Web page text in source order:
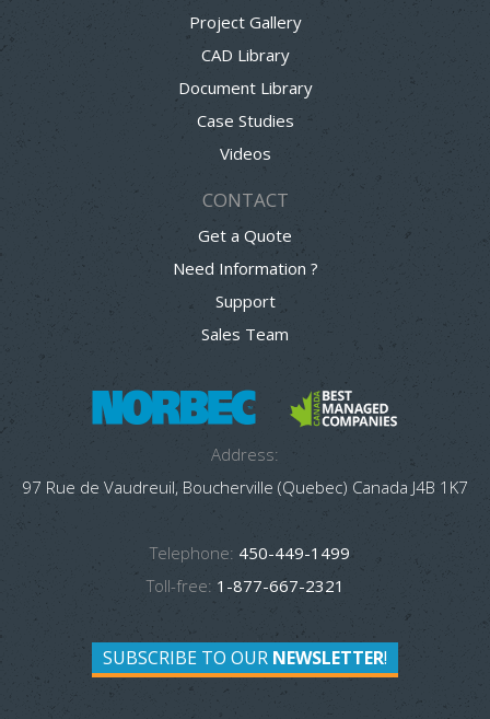
Project Gallery
CAD Library
Document Library
Case Studies
Videos
CONTACT
Get a Quote
Need Information ?
Support
Sales Team
Address:
97 Rue de Vaudreuil, Boucherville (Quebec) Canada J4B 1K7
Telephone: 450-449-1499
Toll-free: 1-877-667-2321
SUBSCRIBE TO OUR NEWSLETTER!